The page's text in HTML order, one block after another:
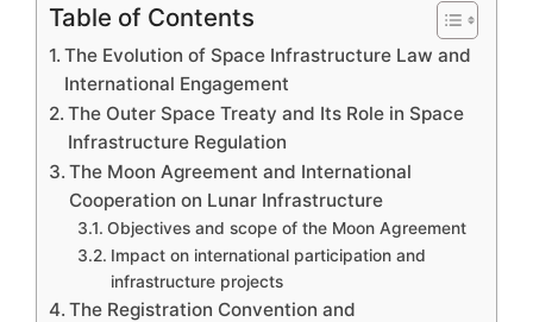
Table of Contents
The Evolution of Space Infrastructure Law and
International Engagement
The Outer Space Treaty and Its Role in Space
Infrastructure Regulation
The Moon Agreement and International
Cooperation on Lunar Infrastructure
Objectives and scope of the Moon Agreement
Impact on international participation and
infrastructure projects
The Registration Convention and